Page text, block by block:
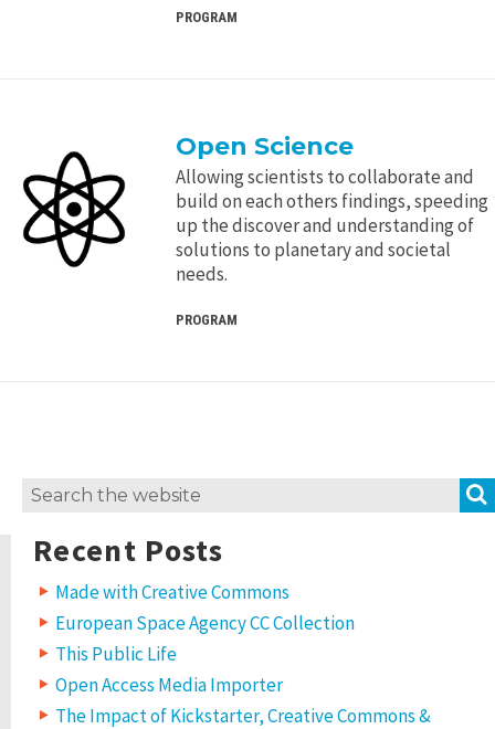
PROGRAM
Open Science
Allowing scientists to collaborate and
build on each others findings, speeding
up the discover and understanding of
solutions to planetary and societal
needs.
PROGRAM
Search
Recent Posts
Made with Creative Commons
European Space Agency CC Collection
This Public Life
Open Access Media Importer
The Impact of Kickstarter, Creative Commons &